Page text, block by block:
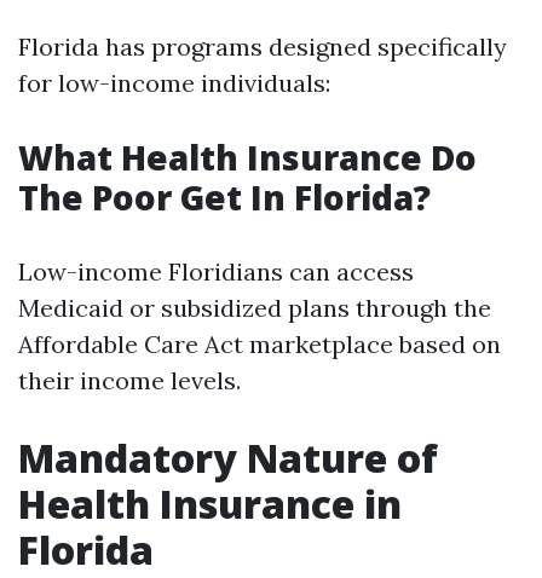
Florida has programs designed specifically
for low-income individuals:
What Health Insurance Do
The Poor Get In Florida?
Low-income Floridians can access
Medicaid or subsidized plans through the
Affordable Care Act marketplace based on
their income levels.
Mandatory Nature of
Health Insurance in
Florida